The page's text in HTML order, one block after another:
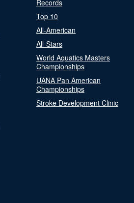
Records
Top 10
All-American
All-Stars
World Aquatics Masters
Championships
UANA Pan American
Championships
Stroke Development Clinic